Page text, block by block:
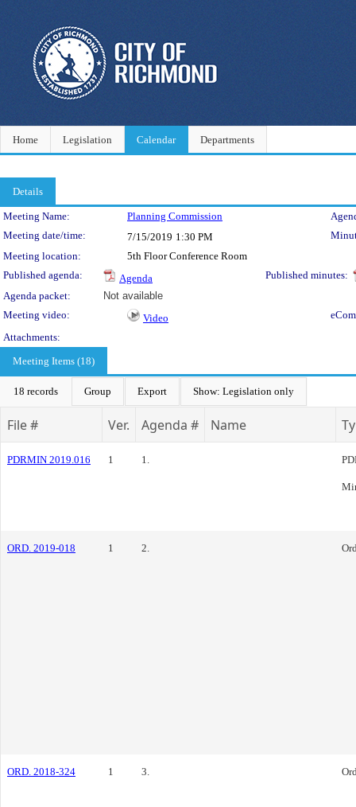
Home Legislation Calendar Departments
Details
Meeting Details
Meeting Name: Planning Commission
Meeting date/time:
7/15/2019 1:30 PM
Meeting location:
5th Floor Conference Room
Published agenda:
Agenda
Published minutes:
Agenda packet:
Not available
Meeting video:
Video
Attachments:
Meeting Items (18)
18 records Group Export Show: Legislation only
File # Ver. Agenda # Name
PDRMIN 2019.016 1 1.
ORD. 2019-018 1 2.
ORD. 2018-324 1 3.